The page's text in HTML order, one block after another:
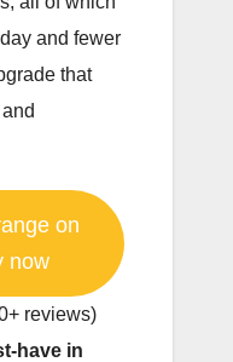
and fewer
that
on
now
reviews)
have in